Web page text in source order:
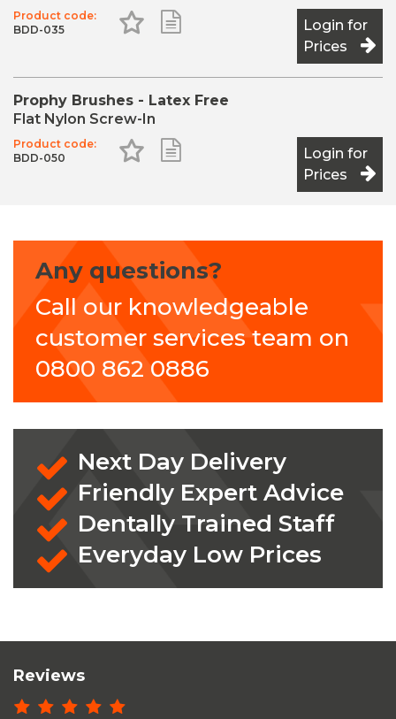
Product code:
BDD-035
Add to Favourites
Add to Shopping ListLogin for
Prices
Prophy Brushes - Latex Free
Flat Nylon Screw-In
Product code:
BDD-050
Add to Favourites
Add to Shopping ListLogin for
Prices
Any questions?
Call our knowledgeable
customer services team on
0800 862 0886
Next Day Delivery
Friendly Expert Advice
Dentally Trained Staff
Everyday Low Prices
Reviews